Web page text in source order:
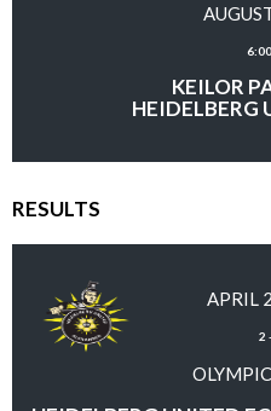
KEILOR
HEIDELBERG
RESULTS
APRIL
2 -